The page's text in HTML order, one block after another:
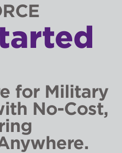
for Military
No-Cost,